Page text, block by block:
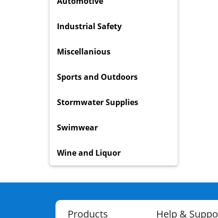
Industrial Safety
Miscellanious
Sports and Outdoors
Stormwater Supplies
Swimwear
Wine and Liquor
Products Help &